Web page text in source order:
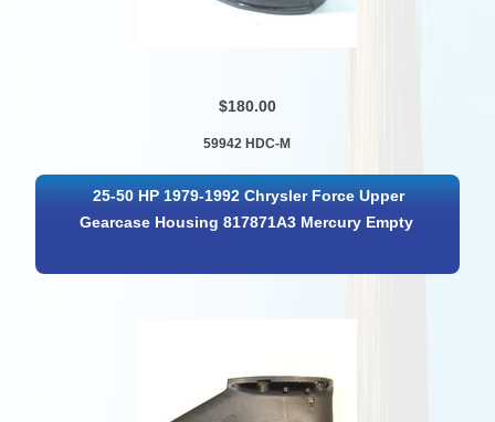
$180.00
59942 HDC-M
25-50 HP 1979-1992 Chrysler Force Upper
Gearcase Housing 817871A3 Mercury Empty